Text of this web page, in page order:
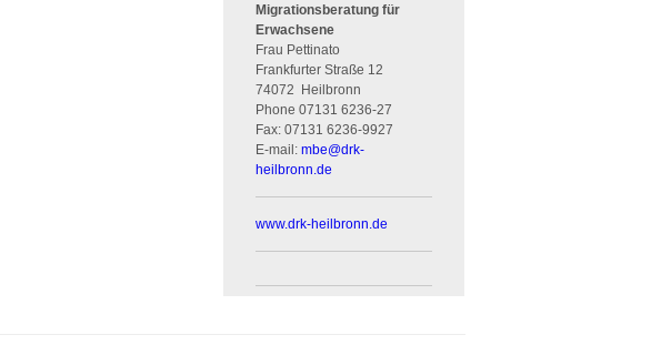
Migrationsberatung für
Erwachsene
Frau Pettinato
Frankfurter Straße 12
74072
Heilbronn
Phone07131 6236-27
Fax:07131 6236-9927
E-mail:mbe@drk-
heilbronn.de
www.drk-heilbronn.de